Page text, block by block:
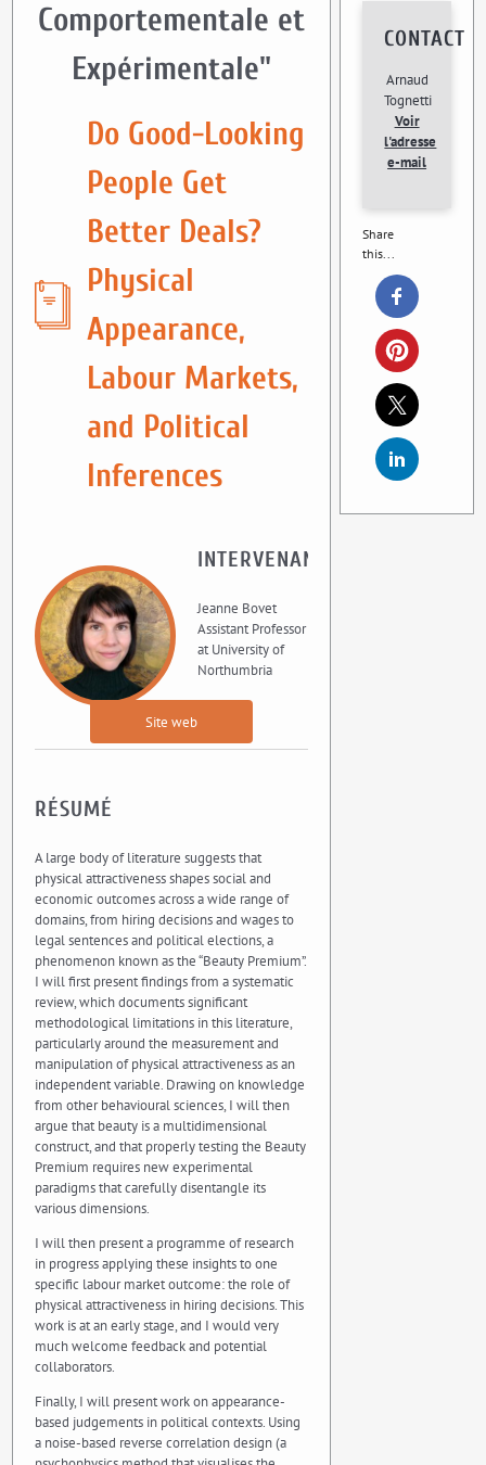
Comportementale et
Expérimentale"
Do Good-Looking
People Get
Better Deals?
Physical
Appearance,
Labour Markets,
and Political
Inferences
INTERVENANT
Jeanne Bovet
Assistant Professor
at University of
Northumbria
Site web
RÉSUMÉ
A large body of literature suggests that
physical attractiveness shapes social and
economic outcomes across a wide range of
domains, from hiring decisions and wages to
legal sentences and political elections, a
phenomenon known as the “Beauty Premium”.
I will first present findings from a systematic
review, which documents significant
methodological limitations in this literature,
particularly around the measurement and
manipulation of physical attractiveness as an
independent variable. Drawing on knowledge
from other behavioural sciences, I will then
argue that beauty is a multidimensional
construct, and that properly testing the Beauty
Premium requires new experimental
paradigms that carefully disentangle its
various dimensions.
I will then present a programme of research
in progress applying these insights to one
specific labour market outcome: the role of
physical attractiveness in hiring decisions. This
work is at an early stage, and I would very
much welcome feedback and potential
collaborators.
Finally, I will present work on appearance-
based judgements in political contexts. Using
a noise-based reverse correlation design (a
CONTACT
Arnaud
Tognetti
Voir
l'adresse
e-mail
Share
this...